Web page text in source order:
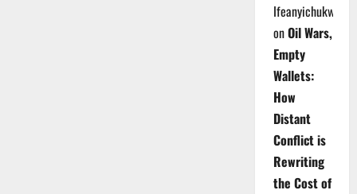
Ifeanyichukwu
onOil Wars,
Empty
Wallets:
How
Distant
Conflict is
Rewriting
the Cost of